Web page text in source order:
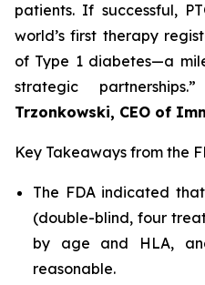
patients. If successful,
world’s first therapy
of Type 1 diabetes—a
strategic
Trzonkowski, CEO of
Key Takeaways from the
The FDA indicated
(double-blind, four
by age and HLA,
reasonable.